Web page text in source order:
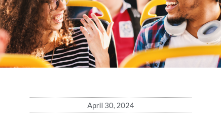
April 30, 2024